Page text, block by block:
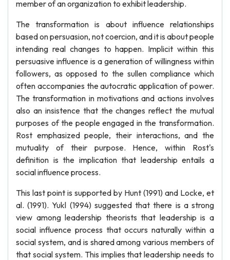
member of an organization to exhibit leadership.
The transformation is about influence relationships
based on persuasion, not coercion, and it is about people
intending real changes to happen. Implicit within this
persuasive influence is a generation of willingness within
followers, as opposed to the sullen compliance which
often accompanies the autocratic application of power.
The transformation in motivations and actions involves
also an insistence that the changes reflect the mutual
purposes of the people engaged in the transformation.
Rost emphasized people, their interactions, and the
mutuality of their purpose. Hence, within Rost's
definition is the implication that leadership entails a
social influence process.
This last point is supported by Hunt (1991) and Locke, et
al. (1991). Yukl (1994) suggested that there is a strong
view among leadership theorists that leadership is a
social influence process that occurs naturally within a
social system, and is shared among various members of
that social system. This implies that leadership needs to